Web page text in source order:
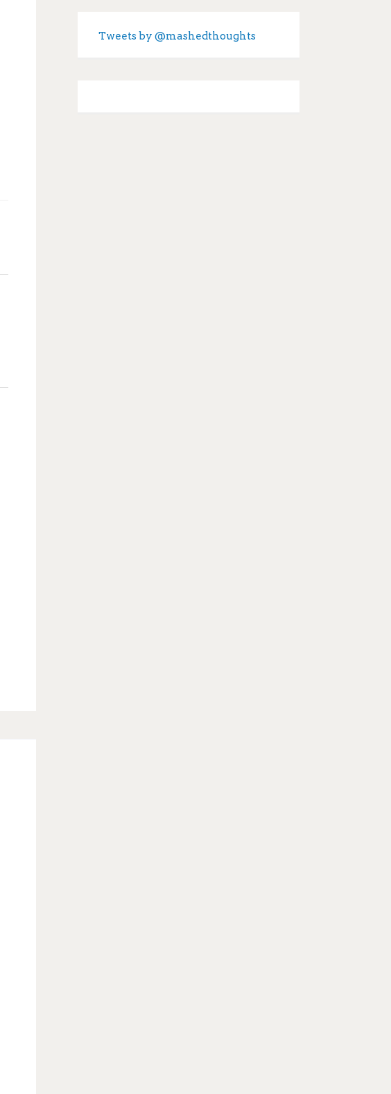
Tweets by @mashedthoughts